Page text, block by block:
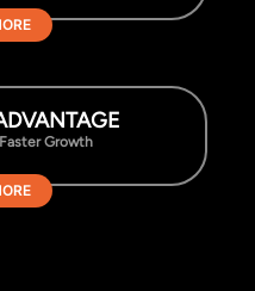
Growth